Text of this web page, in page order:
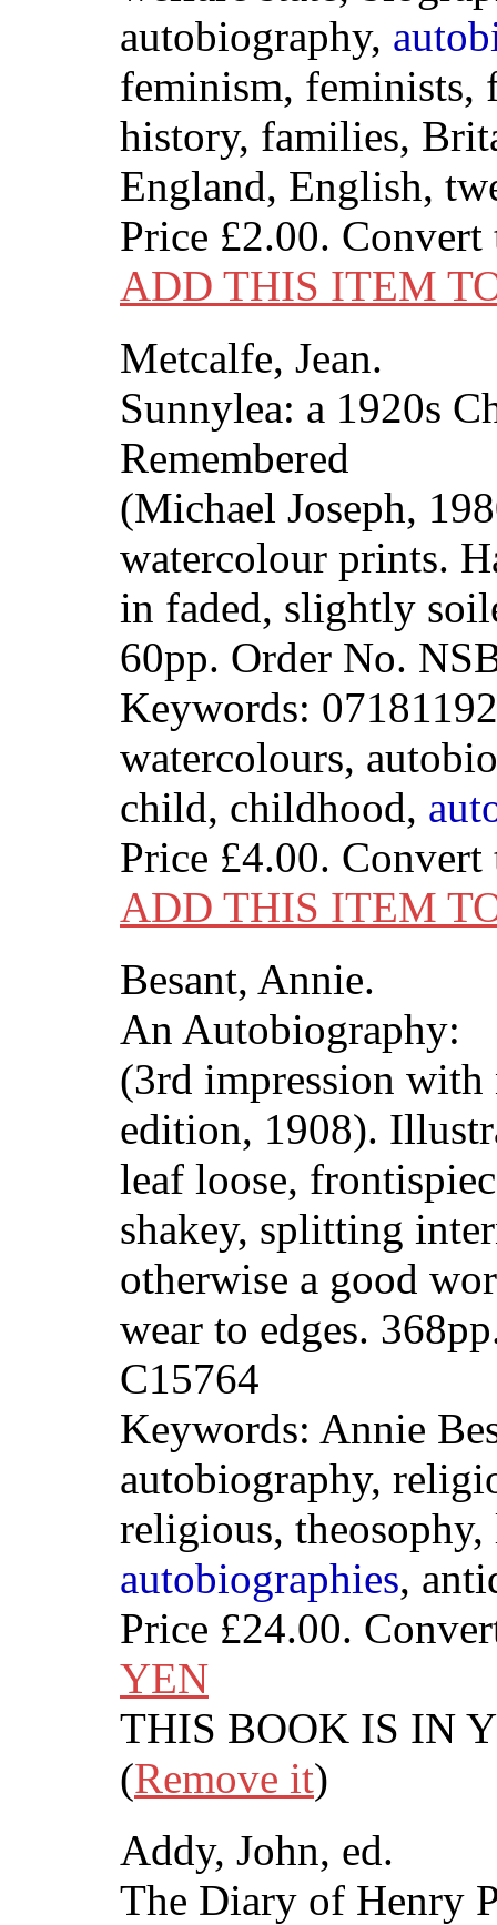
autobiography,
feminism, feminists,
history, families,
England, English,
Price £2.00.
ADD THIS ITEM
Metcalfe, Jean.
Sunnylea: a 1920s
Remembered
(Michael Joseph,
watercolour prints.
in faded, slightly
60pp. Order No.
Keywords:
watercolours,
child, childhood,
Price £4.00.
ADD THIS ITEM
Besant, Annie.
An Autobiography:
(3rd impression with
edition, 1908).
leaf loose,
shakey, splitting
otherwise a good
wear to edges.
C15764
Keywords: Annie
autobiography,
religious,
autobiographies,
Price £24.00.
YEN
THIS BOOK IS IN
(Remove it)
Addy, John, ed.
The Diary of Henry